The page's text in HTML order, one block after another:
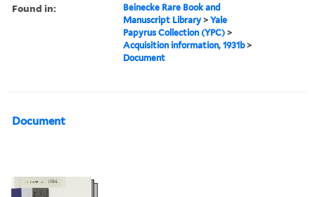
Found in:
Beinecke Rare Book and
Manuscript Library >Yale
Papyrus Collection (YPC) >
Acquisition information, 1931b>
Document
Document